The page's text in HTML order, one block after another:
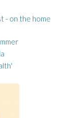
- on the home